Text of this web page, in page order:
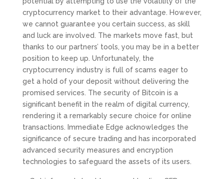
cryptocurrency market to their advantage. However,
we cannot guarantee you certain success, as skill
and luck are involved. The markets move fast, but
thanks to our partners’ tools, you may be in a better
position to keep up. Unfortunately, the
cryptocurrency industry is full of scams eager to
get a hold of your deposit without delivering the
promised services. The security of Bitcoin is a
significant benefit in the realm of digital currency,
rendering it a remarkably secure choice for online
transactions. Immediate Edge acknowledges the
significance of secure trading and has incorporated
advanced security measures and encryption
technologies to safeguard the assets of its users.